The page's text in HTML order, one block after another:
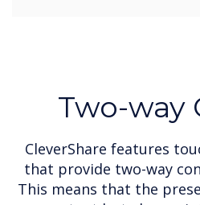
Two-way
CleverShare features
that provide two-way
This means that the